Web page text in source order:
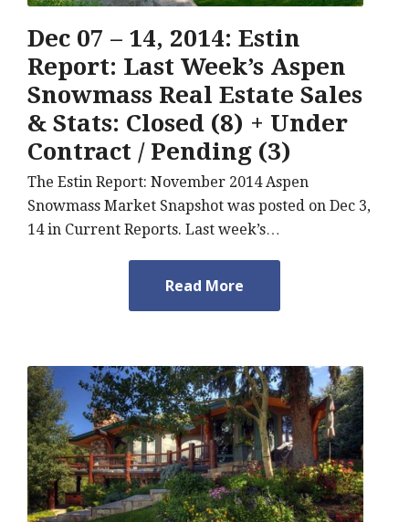
Dec 07 – 14, 2014: Estin
Report: Last Week’s Aspen
Snowmass Real Estate Sales
& Stats: Closed (8) + Under
Contract / Pending (3)
The Estin Report: November 2014 Aspen
Snowmass Market Snapshot was posted on Dec 3,
14 in Current Reports. Last week’s…
Read More